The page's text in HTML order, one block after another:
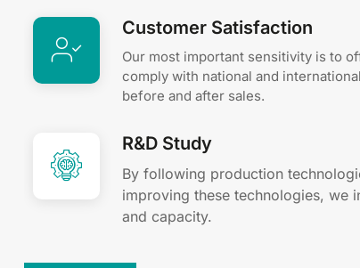
Customer Satisfaction
Our most important sensitivity is to
comply with national and
before and after sales.
R&D Study
By following production
improving these technologies, we
and capacity.